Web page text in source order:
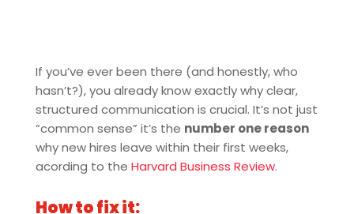
If you’ve ever been there (and honestly, who
hasn’t?), you already know exactly why clear,
structured communication is crucial. It’s not just
“common sense” it’s the number one reason
why new hires leave within their first weeks,
acording to the Harvard Business Review.
How to fix it: